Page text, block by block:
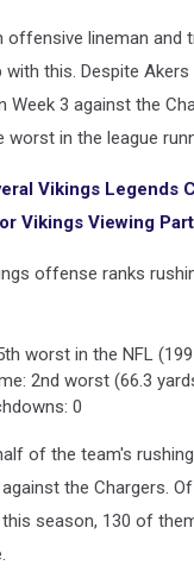
offensive lineman and
this. Despite Akers
Week 3 against the
worst in the league
Vikings Legends
Vikings Viewing
offense ranks
worst in the NFL
2nd worst (66.3
0
of the team's
the Chargers.
season, 130 of